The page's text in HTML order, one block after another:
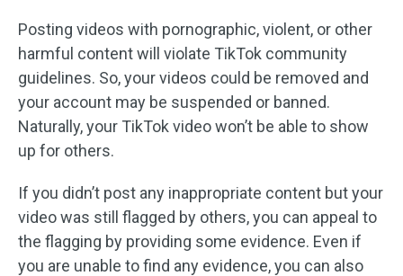
Posting videos with pornographic, violent, or other
harmful content will violate TikTok community
guidelines. So, your videos could be removed and
your account may be suspended or banned.
Naturally, your TikTok video won’t be able to show
up for others.
If you didn’t post any inappropriate content but your
video was still flagged by others, you can appeal to
the flagging by providing some evidence. Even if
you are unable to find any evidence, you can also